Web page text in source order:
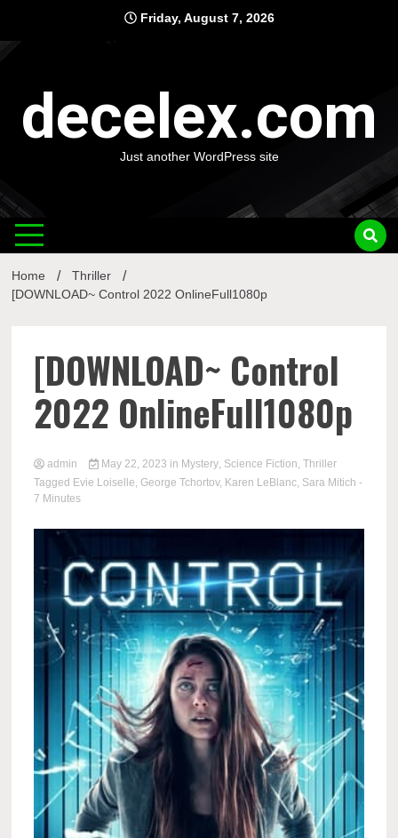
content
Friday, August 7, 2026
decelex.com
Just another WordPress site
Home
Thriller
[DOWNLOAD~ Control 2022 OnlineFull1080p
[DOWNLOAD~ Control
2022 OnlineFull1080p
admin May 22, 2023 in Mystery, Science Fiction, Thriller
Tagged Evie Loiselle,George Tchortov, Karen LeBlanc, Sara Mitich -
7 Minutes